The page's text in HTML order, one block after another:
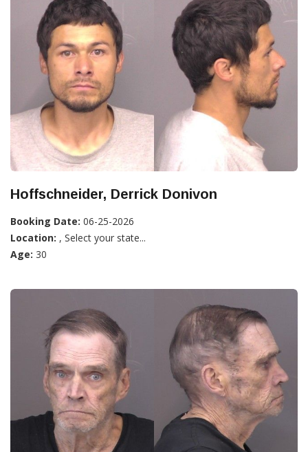
Hoffschneider, Derrick Donivon
Booking Date: 06-25-2026
Location: , Select your state...
Age: 30